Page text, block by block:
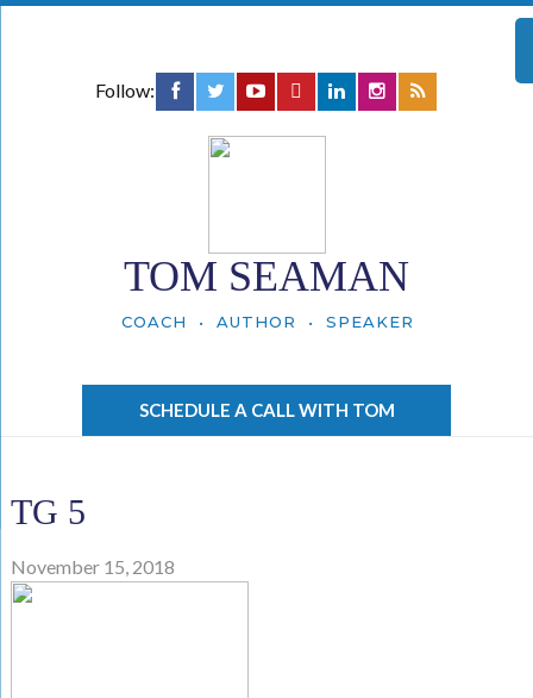
Follow:
TOM SEAMAN
COACH • AUTHOR • SPEAKER
SCHEDULE A CALL WITH TOM
TG 5
November 15, 2018